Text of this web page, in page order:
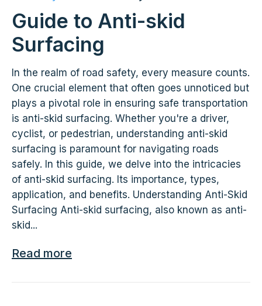
Guide to Anti-skid
Surfacing
In the realm of road safety, every measure counts.
One crucial element that often goes unnoticed but
plays a pivotal role in ensuring safe transportation
is anti-skid surfacing. Whether you're a driver,
cyclist, or pedestrian, understanding anti-skid
surfacing is paramount for navigating roads
safely. In this guide, we delve into the intricacies
of anti-skid surfacing. Its importance, types,
application, and benefits. Understanding Anti-Skid
Surfacing Anti-skid surfacing, also known as anti-
skid...
Read more